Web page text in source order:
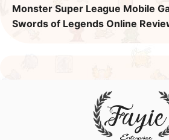
Monster Super League Mobile
Swords of Legends Online